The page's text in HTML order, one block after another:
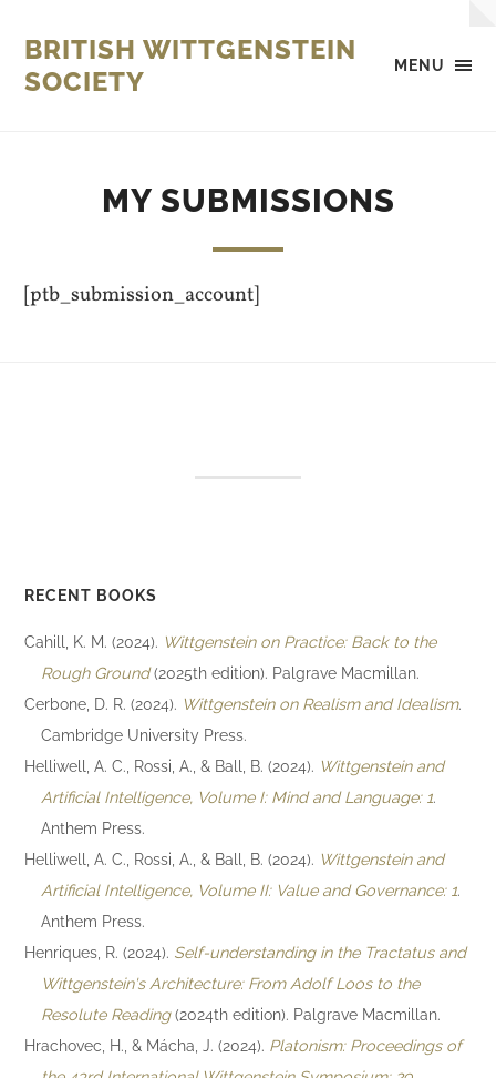
MENU
BRITISH WITTGENSTEIN
SOCIETY
MY SUBMISSIONS
[ptb_submission_account]
RECENT BOOKS
Cahill, K. M. (2024). Wittgenstein on Practice: Back to the
Rough Ground(2025th edition). Palgrave Macmillan.
Cerbone, D. R. (2024). Wittgenstein on Realism and Idealism.
Cambridge University Press.
Helliwell, A. C., Rossi, A., & Ball, B. (2024). Wittgenstein and
Artificial Intelligence, Volume I: Mind and Language: 1.
Anthem Press.
Helliwell, A. C., Rossi, A., & Ball, B. (2024). Wittgenstein and
Artificial Intelligence, Volume II: Value and Governance: 1.
Anthem Press.
Henriques, R. (2024). Self-understanding in the Tractatus and
Wittgenstein's Architecture: From Adolf Loos to the
Resolute Reading(2024th edition). Palgrave Macmillan.
Hrachovec, H., & Mácha, J. (2024). Platonism: Proceedings of